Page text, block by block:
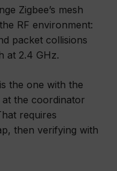
Zigbee’s mesh
RF environment:
packet collisions
at 2.4 GHz.
the one with the
the coordinator
requires
then verifying with